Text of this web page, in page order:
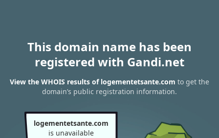
This domain name has been
registered with Gandi.net
View the WHOIS results of logementetsante.com to get the
domain’s public registration information.
logementetsante.com
is unavailable